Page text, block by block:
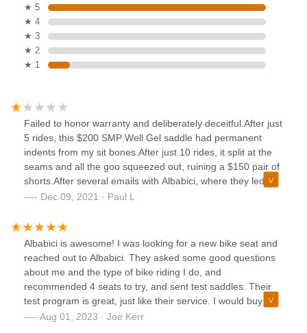
★ 5
★ 4
★ 3
★ 2
★ 1
Failed to honor warranty and deliberately deceitful.After just
5 rides, this $200 SMP Well Gel saddle had permanent
indents from my sit bones.After just 10 rides, it split at the
seams and all the goo squeezed out, ruining a $150 pair of
shorts.After several emails with Albabici, where they led me
along asking for more information (that had previously been
story ... deceiving you and wasting your time with bogus
communication and then finally just blowing you off and not
honoring the warranty.
Dec 09, 2021 · Paul L
Albabici is awesome! I was looking for a new bike seat and
reached out to Albabici. They asked some good questions
about me and the type of bike riding I do, and
recommended 4 seats to try, and sent test saddles. Their
test program is great, just like their service. I would buy
from them in a heartbeat.
Aug 01, 2023 · Joe Kerr